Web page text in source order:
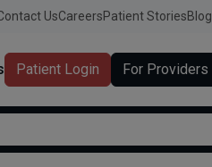
UsCareersPatient StoriesBlog
Patient Login For Providers